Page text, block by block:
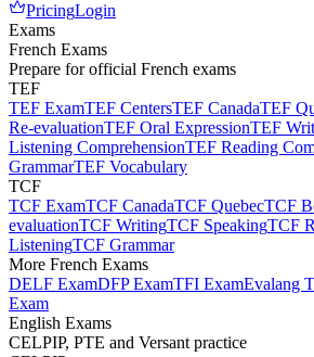
PricingLogin
Exams
French Exams
Prepare for official French exams
TEF
TEF ExamTEF CentersTEF CanadaTEF
Re-evaluationTEF Oral ExpressionTEF
Listening ComprehensionTEF Reading
GrammarTEF Vocabulary
TCF
TCF ExamTCF CanadaTCF QuebecTCF
evaluationTCF WritingTCF SpeakingTCF
ListeningTCF Grammar
More French Exams
DELF ExamDFP ExamTFI ExamEvalang
Exam
English Exams
CELPIP, PTE and Versant practice